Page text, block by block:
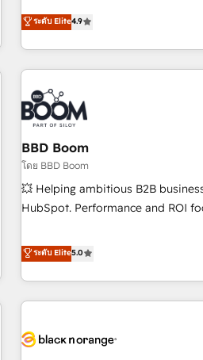
and complex integrations:
PandaDoc, ClickUp, Shopify,
mesurable. Notre mission : faire
de performance pour votre
compréhension de vos
données et l'alignement de vos
d'ouvrir la plateforme. Nos domaines d'intervention : -
Intégration & paramétrage
reprise de données - Stratégie
Marketing / Sales - Data,
Onboarding, audit & optimisation
(ERP, téléphonie, e-commerce) -
accompagnement au changement Nous intervenons auprès
industrie, éducation, banque &
logistique.
ระดับ Elite4.9
BBD Boom
โดย BBD Boom
💥 Helping ambitious B2B
HubSpot. Performance and ROI focused. 💥
We work with your teams to solve
challenges and improve user
marketing results. Services 📚 Onboarding your team to
HubSpot for the first time 🔧
build using HubSpot 🔌
ระดับ Elite5.0